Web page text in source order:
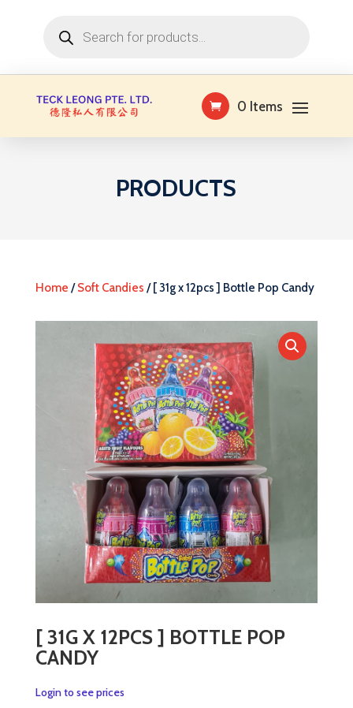
search
0 Items
PRODUCTS
Home /Soft Candies / [ 31g x 12pcs ] Bottle Pop Candy
[ 31G X 12PCS ] BOTTLE POP
CANDY
Login to see prices